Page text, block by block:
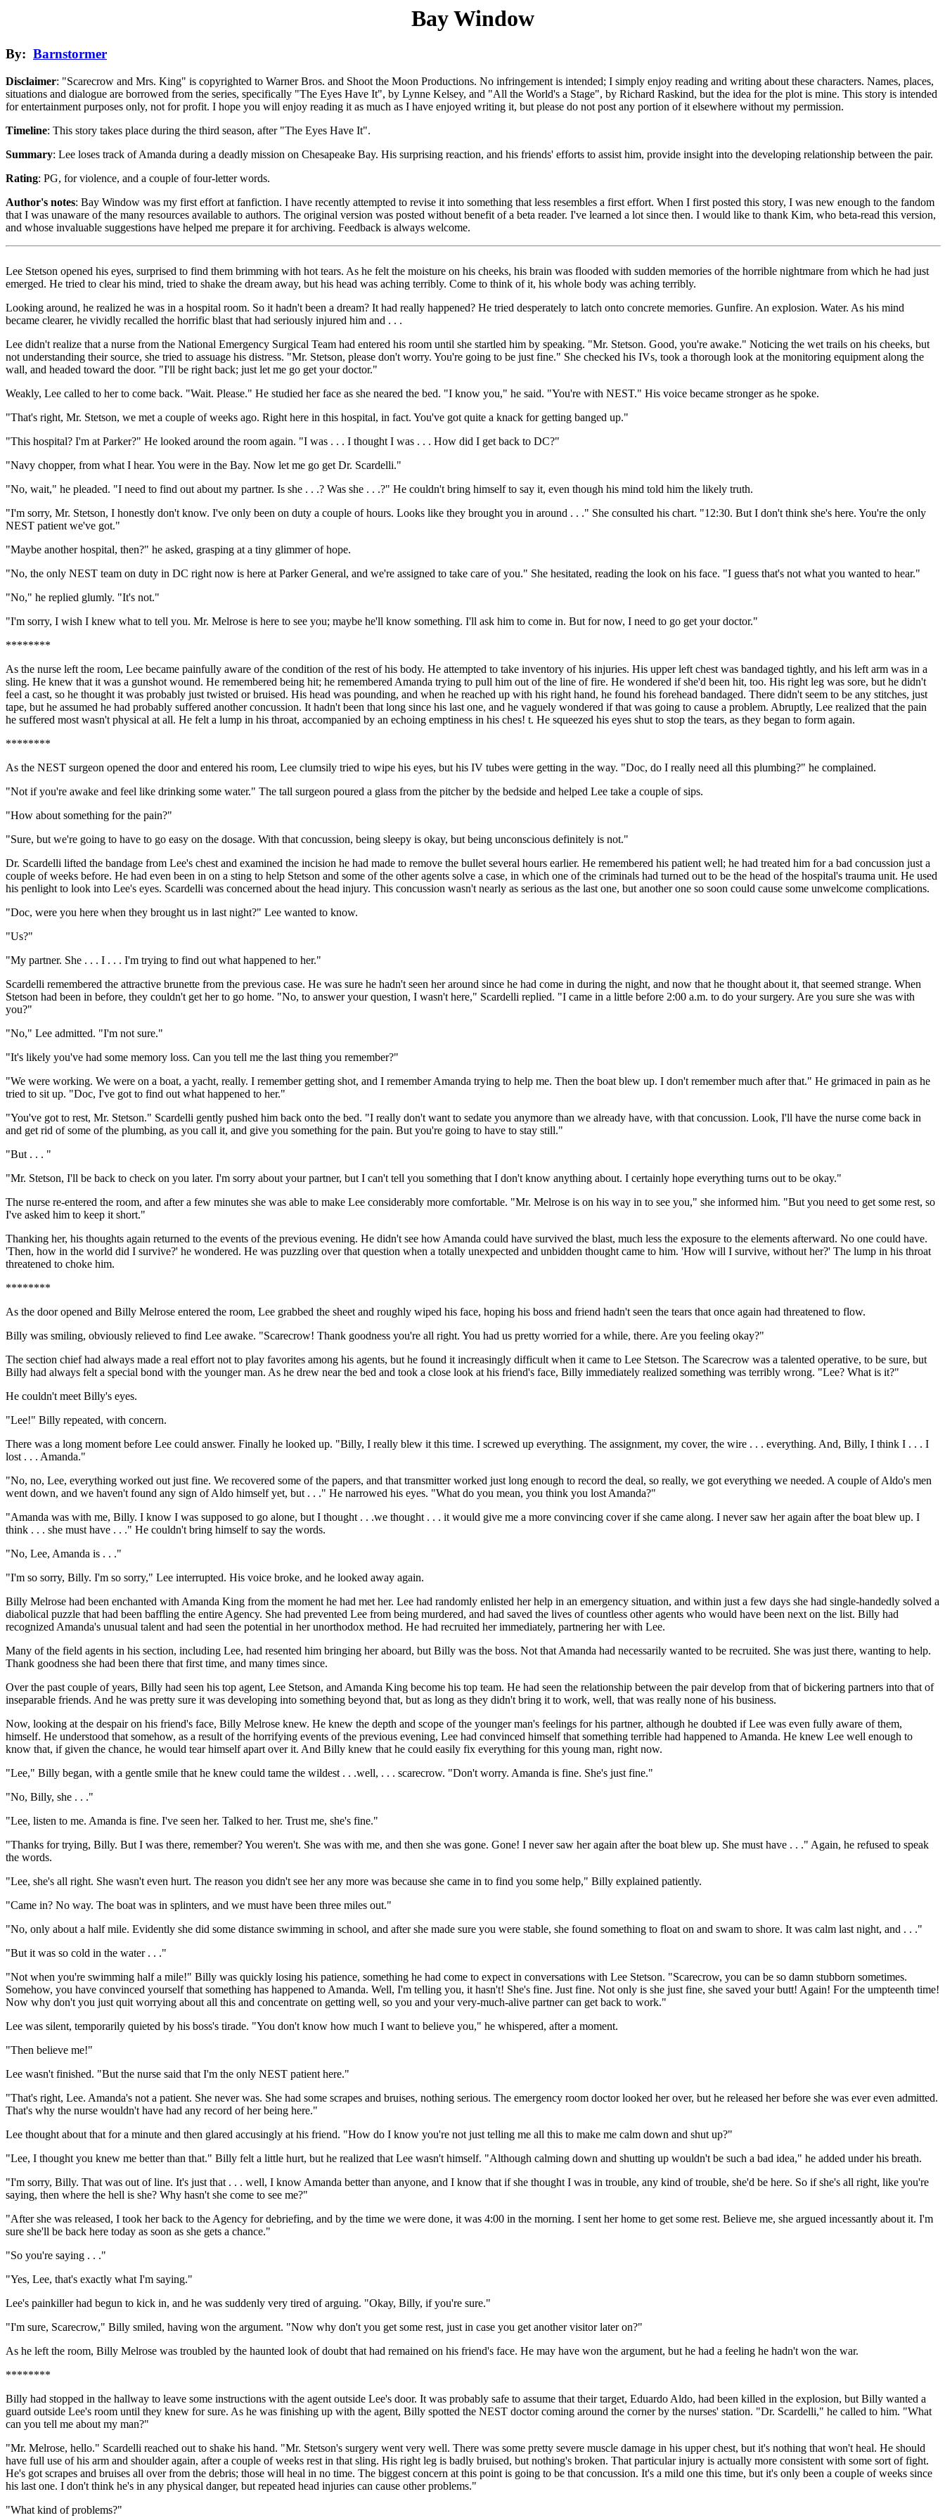
Bay Window
By: Barnstormer
Disclaimer: "Scarecrow and Mrs. King" is copyrighted to Warner Bros. and Shoot the Moon Productions. No infringement is intended; I simply enjoy reading and writing about these characters. Names, places,
situations and dialogue are borrowed from the series, specifically "The Eyes Have It", by Lynne Kelsey, and "All the World's a Stage", by Richard Raskind, but the idea for the plot is mine. This story is intended
for entertainment purposes only, not for profit. I hope you will enjoy reading it as much as I have enjoyed writing it, but please do not post any portion of it elsewhere without my permission.
Timeline: This story takes place during the third season, after "The Eyes Have It".
Summary: Lee loses track of Amanda during a deadly mission on Chesapeake Bay. His surprising reaction, and his friends' efforts to assist him, provide insight into the developing relationship between the pair.
Rating: PG, for violence, and a couple of four-letter words.
Author's notes: Bay Window was my first effort at fanfiction. I have recently attempted to revise it into something that less resembles a first effort. When I first posted this story, I was new enough to the fandom
that I was unaware of the many resources available to authors. The original version was posted without benefit of a beta reader. I've learned a lot since then. I would like to thank Kim, who beta-read this version,
and whose invaluable suggestions have helped me prepare it for archiving. Feedback is always welcome.
Lee Stetson opened his eyes, surprised to find them brimming with hot tears. As he felt the moisture on his cheeks, his brain was flooded with sudden memories of the horrible nightmare from which he had just
emerged. He tried to clear his mind, tried to shake the dream away, but his head was aching terribly. Come to think of it, his whole body was aching terribly.
Looking around, he realized he was in a hospital room. So it hadn't been a dream? It had really happened? He tried desperately to latch onto concrete memories. Gunfire. An explosion. Water. As his mind
became clearer, he vividly recalled the horrific blast that had seriously injured him and . . .
Lee didn't realize that a nurse from the National Emergency Surgical Team had entered his room until she startled him by speaking. "Mr. Stetson. Good, you're awake." Noticing the wet trails on his cheeks, but
not understanding their source, she tried to assuage his distress. "Mr. Stetson, please don't worry. You're going to be just fine." She checked his IVs, took a thorough look at the monitoring equipment along the
wall, and headed toward the door. "I'll be right back; just let me go get your doctor."
Weakly, Lee called to her to come back. "Wait. Please." He studied her face as she neared the bed. "I know you," he said. "You're with NEST." His voice became stronger as he spoke.
"That's right, Mr. Stetson, we met a couple of weeks ago. Right here in this hospital, in fact. You've got quite a knack for getting banged up."
"This hospital? I'm at Parker?" He looked around the room again. "I was . . . I thought I was . . . How did I get back to DC?"
"Navy chopper, from what I hear. You were in the Bay. Now let me go get Dr. Scardelli."
"No, wait," he pleaded. "I need to find out about my partner. Is she . . .? Was she . . .?" He couldn't bring himself to say it, even though his mind told him the likely truth.
"I'm sorry, Mr. Stetson, I honestly don't know. I've only been on duty a couple of hours. Looks like they brought you in around . . ." She consulted his chart. "12:30. But I don't think she's here. You're the only
NEST patient we've got."
"Maybe another hospital, then?" he asked, grasping at a tiny glimmer of hope.
"No, the only NEST team on duty in DC right now is here at Parker General, and we're assigned to take care of you." She hesitated, reading the look on his face. "I guess that's not what you wanted to hear."
"No," he replied glumly. "It's not."
"I'm sorry, I wish I knew what to tell you. Mr. Melrose is here to see you; maybe he'll know something. I'll ask him to come in. But for now, I need to go get your doctor."
********
As the nurse left the room, Lee became painfully aware of the condition of the rest of his body. He attempted to take inventory of his injuries. His upper left chest was bandaged tightly, and his left arm was in a
sling. He knew that it was a gunshot wound. He remembered being hit; he remembered Amanda trying to pull him out of the line of fire. He wondered if she'd been hit, too. His right leg was sore, but he didn't
feel a cast, so he thought it was probably just twisted or bruised. His head was pounding, and when he reached up with his right hand, he found his forehead bandaged. There didn't seem to be any stitches, just
tape, but he assumed he had probably suffered another concussion. It hadn't been that long since his last one, and he vaguely wondered if that was going to cause a problem. Abruptly, Lee realized that the pain
he suffered most wasn't physical at all. He felt a lump in his throat, accompanied by an echoing emptiness in his ches! t. He squeezed his eyes shut to stop the tears, as they began to form again.
********
As the NEST surgeon opened the door and entered his room, Lee clumsily tried to wipe his eyes, but his IV tubes were getting in the way. "Doc, do I really need all this plumbing?" he complained.
"Not if you're awake and feel like drinking some water." The tall surgeon poured a glass from the pitcher by the bedside and helped Lee take a couple of sips.
"How about something for the pain?"
"Sure, but we're going to have to go easy on the dosage. With that concussion, being sleepy is okay, but being unconscious definitely is not."
Dr. Scardelli lifted the bandage from Lee's chest and examined the incision he had made to remove the bullet several hours earlier. He remembered his patient well; he had treated him for a bad concussion just a
couple of weeks before. He had even been in on a sting to help Stetson and some of the other agents solve a case, in which one of the criminals had turned out to be the head of the hospital's trauma unit. He used
his penlight to look into Lee's eyes. Scardelli was concerned about the head injury. This concussion wasn't nearly as serious as the last one, but another one so soon could cause some unwelcome complications.
"Doc, were you here when they brought us in last night?" Lee wanted to know.
"Us?"
"My partner. She . . . I . . . I'm trying to find out what happened to her."
Scardelli remembered the attractive brunette from the previous case. He was sure he hadn't seen her around since he had come in during the night, and now that he thought about it, that seemed strange. When
Stetson had been in before, they couldn't get her to go home. "No, to answer your question, I wasn't here," Scardelli replied. "I came in a little before 2:00 a.m. to do your surgery. Are you sure she was with
you?"
"No," Lee admitted. "I'm not sure."
"It's likely you've had some memory loss. Can you tell me the last thing you remember?"
"We were working. We were on a boat, a yacht, really. I remember getting shot, and I remember Amanda trying to help me. Then the boat blew up. I don't remember much after that." He grimaced in pain as he
tried to sit up. "Doc, I've got to find out what happened to her."
"You've got to rest, Mr. Stetson." Scardelli gently pushed him back onto the bed. "I really don't want to sedate you anymore than we already have, with that concussion. Look, I'll have the nurse come back in
and get rid of some of the plumbing, as you call it, and give you something for the pain. But you're going to have to stay still."
"But . . . "
"Mr. Stetson, I'll be back to check on you later. I'm sorry about your partner, but I can't tell you something that I don't know anything about. I certainly hope everything turns out to be okay."
The nurse re-entered the room, and after a few minutes she was able to make Lee considerably more comfortable. "Mr. Melrose is on his way in to see you," she informed him. "But you need to get some rest, so
I've asked him to keep it short."
Thanking her, his thoughts again returned to the events of the previous evening. He didn't see how Amanda could have survived the blast, much less the exposure to the elements afterward. No one could have.
'Then, how in the world did I survive?' he wondered. He was puzzling over that question when a totally unexpected and unbidden thought came to him. 'How will I survive, without her?' The lump in his throat
threatened to choke him.
********
As the door opened and Billy Melrose entered the room, Lee grabbed the sheet and roughly wiped his face, hoping his boss and friend hadn't seen the tears that once again had threatened to flow.
Billy was smiling, obviously relieved to find Lee awake. "Scarecrow! Thank goodness you're all right. You had us pretty worried for a while, there. Are you feeling okay?"
The section chief had always made a real effort not to play favorites among his agents, but he found it increasingly difficult when it came to Lee Stetson. The Scarecrow was a talented operative, to be sure, but
Billy had always felt a special bond with the younger man. As he drew near the bed and took a close look at his friend's face, Billy immediately realized something was terribly wrong. "Lee? What is it?"
He couldn't meet Billy's eyes.
"Lee!" Billy repeated, with concern.
There was a long moment before Lee could answer. Finally he looked up. "Billy, I really blew it this time. I screwed up everything. The assignment, my cover, the wire . . . everything. And, Billy, I think I . . . I
lost . . . Amanda."
"No, no, Lee, everything worked out just fine. We recovered some of the papers, and that transmitter worked just long enough to record the deal, so really, we got everything we needed. A couple of Aldo's men
went down, and we haven't found any sign of Aldo himself yet, but . . ." He narrowed his eyes. "What do you mean, you think you lost Amanda?"
"Amanda was with me, Billy. I know I was supposed to go alone, but I thought . . .we thought . . . it would give me a more convincing cover if she came along. I never saw her again after the boat blew up. I
think . . . she must have . . ." He couldn't bring himself to say the words.
"No, Lee, Amanda is . . ."
"I'm so sorry, Billy. I'm so sorry," Lee interrupted. His voice broke, and he looked away again.
Billy Melrose had been enchanted with Amanda King from the moment he had met her. Lee had randomly enlisted her help in an emergency situation, and within just a few days she had single-handedly solved a
diabolical puzzle that had been baffling the entire Agency. She had prevented Lee from being murdered, and had saved the lives of countless other agents who would have been next on the list. Billy had
recognized Amanda's unusual talent and had seen the potential in her unorthodox method. He had recruited her immediately, partnering her with Lee.
Many of the field agents in his section, including Lee, had resented him bringing her aboard, but Billy was the boss. Not that Amanda had necessarily wanted to be recruited. She was just there, wanting to help.
Thank goodness she had been there that first time, and many times since.
Over the past couple of years, Billy had seen his top agent, Lee Stetson, and Amanda King become his top team. He had seen the relationship between the pair develop from that of bickering partners into that of
inseparable friends. And he was pretty sure it was developing into something beyond that, but as long as they didn't bring it to work, well, that was really none of his business.
Now, looking at the despair on his friend's face, Billy Melrose knew. He knew the depth and scope of the younger man's feelings for his partner, although he doubted if Lee was even fully aware of them,
himself. He understood that somehow, as a result of the horrifying events of the previous evening, Lee had convinced himself that something terrible had happened to Amanda. He knew Lee well enough to
know that, if given the chance, he would tear himself apart over it. And Billy knew that he could easily fix everything for this young man, right now.
"Lee," Billy began, with a gentle smile that he knew could tame the wildest . . .well, . . . scarecrow. "Don't worry. Amanda is fine. She's just fine."
"No, Billy, she . . ."
"Lee, listen to me. Amanda is fine. I've seen her. Talked to her. Trust me, she's fine."
"Thanks for trying, Billy. But I was there, remember? You weren't. She was with me, and then she was gone. Gone! I never saw her again after the boat blew up. She must have . . ." Again, he refused to speak
the words.
"Lee, she's all right. She wasn't even hurt. The reason you didn't see her any more was because she came in to find you some help," Billy explained patiently.
"Came in? No way. The boat was in splinters, and we must have been three miles out."
"No, only about a half mile. Evidently she did some distance swimming in school, and after she made sure you were stable, she found something to float on and swam to shore. It was calm last night, and . . ."
"But it was so cold in the water . . ."
"Not when you're swimming half a mile!" Billy was quickly losing his patience, something he had come to expect in conversations with Lee Stetson. "Scarecrow, you can be so damn stubborn sometimes.
Somehow, you have convinced yourself that something has happened to Amanda. Well, I'm telling you, it hasn't! She's fine. Just fine. Not only is she just fine, she saved your butt! Again! For the umpteenth time!
Now why don't you just quit worrying about all this and concentrate on getting well, so you and your very-much-alive partner can get back to work."
Lee was silent, temporarily quieted by his boss's tirade. "You don't know how much I want to believe you," he whispered, after a moment.
"Then believe me!"
Lee wasn't finished. "But the nurse said that I'm the only NEST patient here."
"That's right, Lee. Amanda's not a patient. She never was. She had some scrapes and bruises, nothing serious. The emergency room doctor looked her over, but he released her before she was ever even admitted.
That's why the nurse wouldn't have had any record of her being here."
Lee thought about that for a minute and then glared accusingly at his friend. "How do I know you're not just telling me all this to make me calm down and shut up?"
"Lee, I thought you knew me better than that." Billy felt a little hurt, but he realized that Lee wasn't himself. "Although calming down and shutting up wouldn't be such a bad idea," he added under his breath.
"I'm sorry, Billy. That was out of line. It's just that . . . well, I know Amanda better than anyone, and I know that if she thought I was in trouble, any kind of trouble, she'd be here. So if she's all right, like you're
saying, then where the hell is she? Why hasn't she come to see me?"
"After she was released, I took her back to the Agency for debriefing, and by the time we were done, it was 4:00 in the morning. I sent her home to get some rest. Believe me, she argued incessantly about it. I'm
sure she'll be back here today as soon as she gets a chance."
"So you're saying . . ."
"Yes, Lee, that's exactly what I'm saying."
Lee's painkiller had begun to kick in, and he was suddenly very tired of arguing. "Okay, Billy, if you're sure."
"I'm sure, Scarecrow," Billy smiled, having won the argument. "Now why don't you get some rest, just in case you get another visitor later on?"
As he left the room, Billy Melrose was troubled by the haunted look of doubt that had remained on his friend's face. He may have won the argument, but he had a feeling he hadn't won the war.
********
Billy had stopped in the hallway to leave some instructions with the agent outside Lee's door. It was probably safe to assume that their target, Eduardo Aldo, had been killed in the explosion, but Billy wanted a
guard outside Lee's room until they knew for sure. As he was finishing up with the agent, Billy spotted the NEST doctor coming around the corner by the nurses' station. "Dr. Scardelli," he called to him. "What
can you tell me about my man?"
"Mr. Melrose, hello." Scardelli reached out to shake his hand. "Mr. Stetson's surgery went very well. There was some pretty severe muscle damage in his upper chest, but it's nothing that won't heal. He should
have full use of his arm and shoulder again, after a couple of weeks rest in that sling. His right leg is badly bruised, but nothing's broken. That particular injury is actually more consistent with some sort of fight.
He's got scrapes and bruises all over from the debris; those will heal in no time. The biggest concern at this point is going to be that concussion. It's a mild one this time, but it's only been a couple of weeks since
his last one. I don't think he's in any physical danger, but repeated head injuries can cause other problems."
"What kind of problems?"